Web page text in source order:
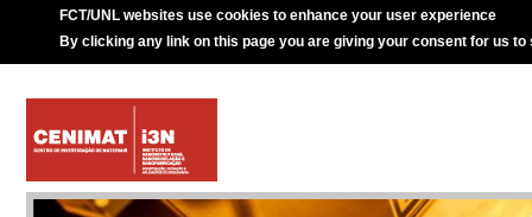
FCT/UNL websites use cookies to enhance your user experience
By clicking any link on this page you are giving your consent for us to